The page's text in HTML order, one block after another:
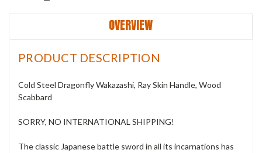
OVERVIEW
PRODUCT DESCRIPTION
Cold Steel Dragonfly Wakazashi, Ray Skin Handle, Wood
Scabbard
SORRY, NO INTERNATIONAL SHIPPING!
The classic Japanese battle sword in all its incarnations has